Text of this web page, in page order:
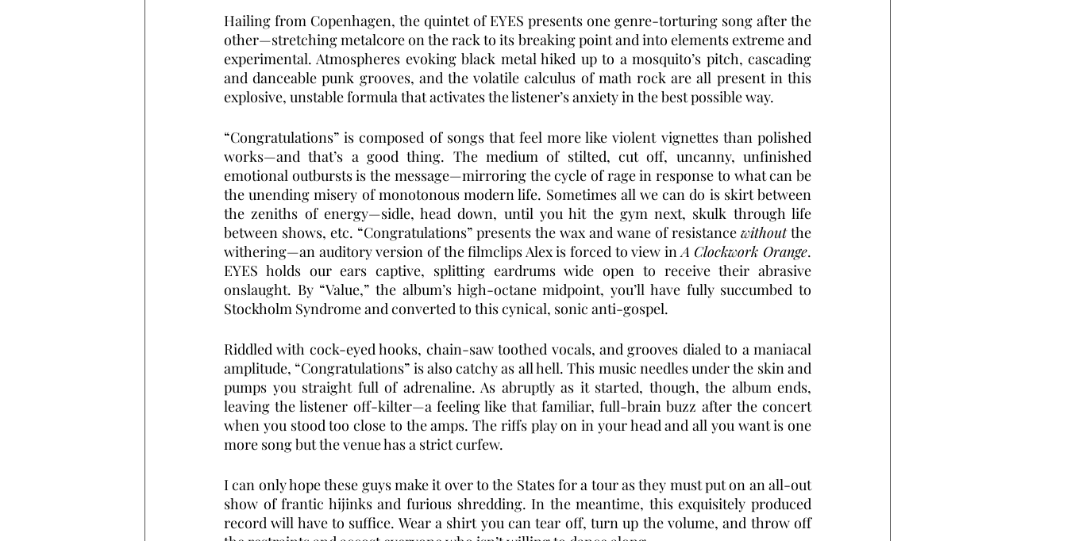
Hailing from Copenhagen, the quintet of EYES presents one genre-torturing song after the
other—stretching metalcore on the rack to its breaking point and into elements extreme and
experimental. Atmospheres evoking black metal hiked up to a mosquito’s pitch, cascading
and danceable punk grooves, and the volatile calculus of math rock are all present in this
explosive, unstable formula that activates the listener’s anxiety in the best possible way.
“Congratulations” is composed of songs that feel more like violent vignettes than polished
works—and that’s a good thing. The medium of stilted, cut off, uncanny, unfinished
emotional outbursts is the message—mirroring the cycle of rage in response to what can be
the unending misery of monotonous modern life. Sometimes all we can do is skirt between
the zeniths of energy—sidle, head down, until you hit the gym next, skulk through life
between shows, etc. “Congratulations” presents the wax and wane of resistance without the
withering—an auditory version of the filmclips Alex is forced to view in A Clockwork Orange.
EYES holds our ears captive, splitting eardrums wide open to receive their abrasive
onslaught. By “Value,” the album’s high-octane midpoint, you’ll have fully succumbed to
Stockholm Syndrome and converted to this cynical, sonic anti-gospel.
Riddled with cock-eyed hooks, chain-saw toothed vocals, and grooves dialed to a maniacal
amplitude, “Congratulations” is also catchy as all hell. This music needles under the skin and
pumps you straight full of adrenaline. As abruptly as it started, though, the album ends,
leaving the listener off-kilter—a feeling like that familiar, full-brain buzz after the concert
when you stood too close to the amps. The riffs play on in your head and all you want is one
more song but the venue has a strict curfew.
I can only hope these guys make it over to the States for a tour as they must put on an all-out
show of frantic hijinks and furious shredding. In the meantime, this exquisitely produced
record will have to suffice. Wear a shirt you can tear off, turn up the volume, and throw off